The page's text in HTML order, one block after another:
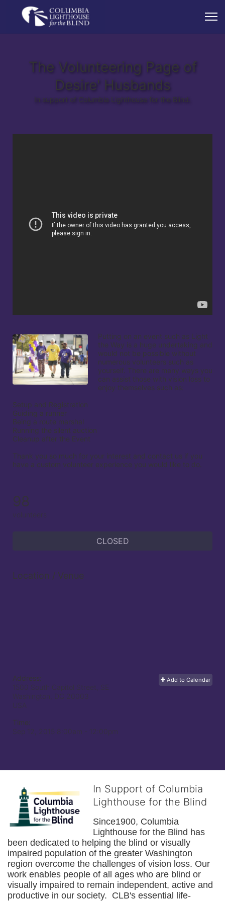
The Volunteering Page of
Desire' Husbands
In support of Columbia Lighthouse for the Blind.
Putting on an event such as Light
the Way is a huge undertaking and
would not be possible without
numerous volunteers such as
yourself. There are many ways you
can assist those with vision loss to
enjoy themselves such as:
Setup and Registration
Guiding a runner
Being a route marshal
Running the silent auction
Cleanup after the Event
Thank you so much for your interest and contact us if you
have a custom volunteer experience you would like to do.
98
volunteers
CLOSED
Location / Venue
Add to Calendar
Address:
1500 South Capitol Street, SE
Washington, DC 20003
USA
Time:
Sep 12, 2015 8:00am
- 12:00pm
In Support of Columbia
Lighthouse for the Blind
Since1900, Columbia
Lighthouse for the Blind has
been dedicated to helping the blind or visually
impaired population of the greater Washington
region overcome the challenges of vision loss. Our
work enables people of all ages who are blind or
visually impaired to remain independent, active and
productive in our society.  CLB's essential life-